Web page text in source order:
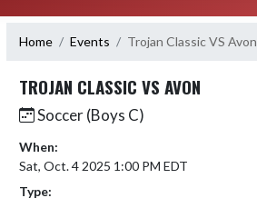
Home Events Trojan Classic VS Avon
TROJAN CLASSIC VS AVON
Soccer (Boys C)
When:
Sat, Oct. 4 2025 1:00 PM EDT
Type: